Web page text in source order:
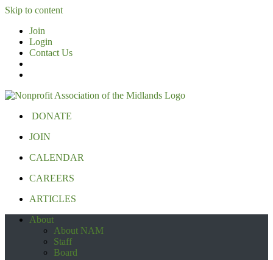
Skip to content
Join
Login
Contact Us
DONATE
JOIN
CALENDAR
CAREERS
ARTICLES
About
About NAM
Staff
Board